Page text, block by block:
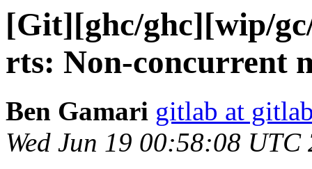
[Git][ghc/ghc][wip/
rts: Non-concurrent
Ben Gamari gitlab at
Wed Jun 19 00:58:08 UTC